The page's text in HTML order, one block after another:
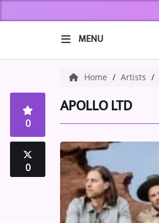
MENU
ABOUT US
Music
ARTISTS
VIBE NEW MUSIC
RECENTLY PLAYED
Home Artists
APOLLO LTD
0
0